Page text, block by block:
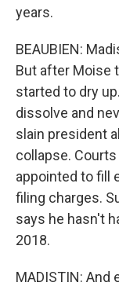
years.
BEAUBIEN:
But after Moise
started to dry
dissolve and
slain president
collapse.
appointed to fill
filing charges.
says he hasn't
2018.
MADISTIN: And